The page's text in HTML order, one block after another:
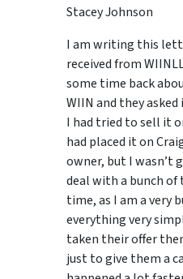
Stacey Johnson
I am writing this
received from
some time back
WIIN and they
I had tried to sell it
had placed it on
owner, but I wasn’t
deal with a bunch
time, as I am a very
everything very
taken their offer
just to give them a